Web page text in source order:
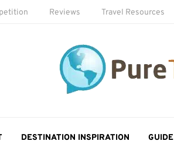
Reviews Travel Resources
DESTINATION INSPIRATION GUIDE